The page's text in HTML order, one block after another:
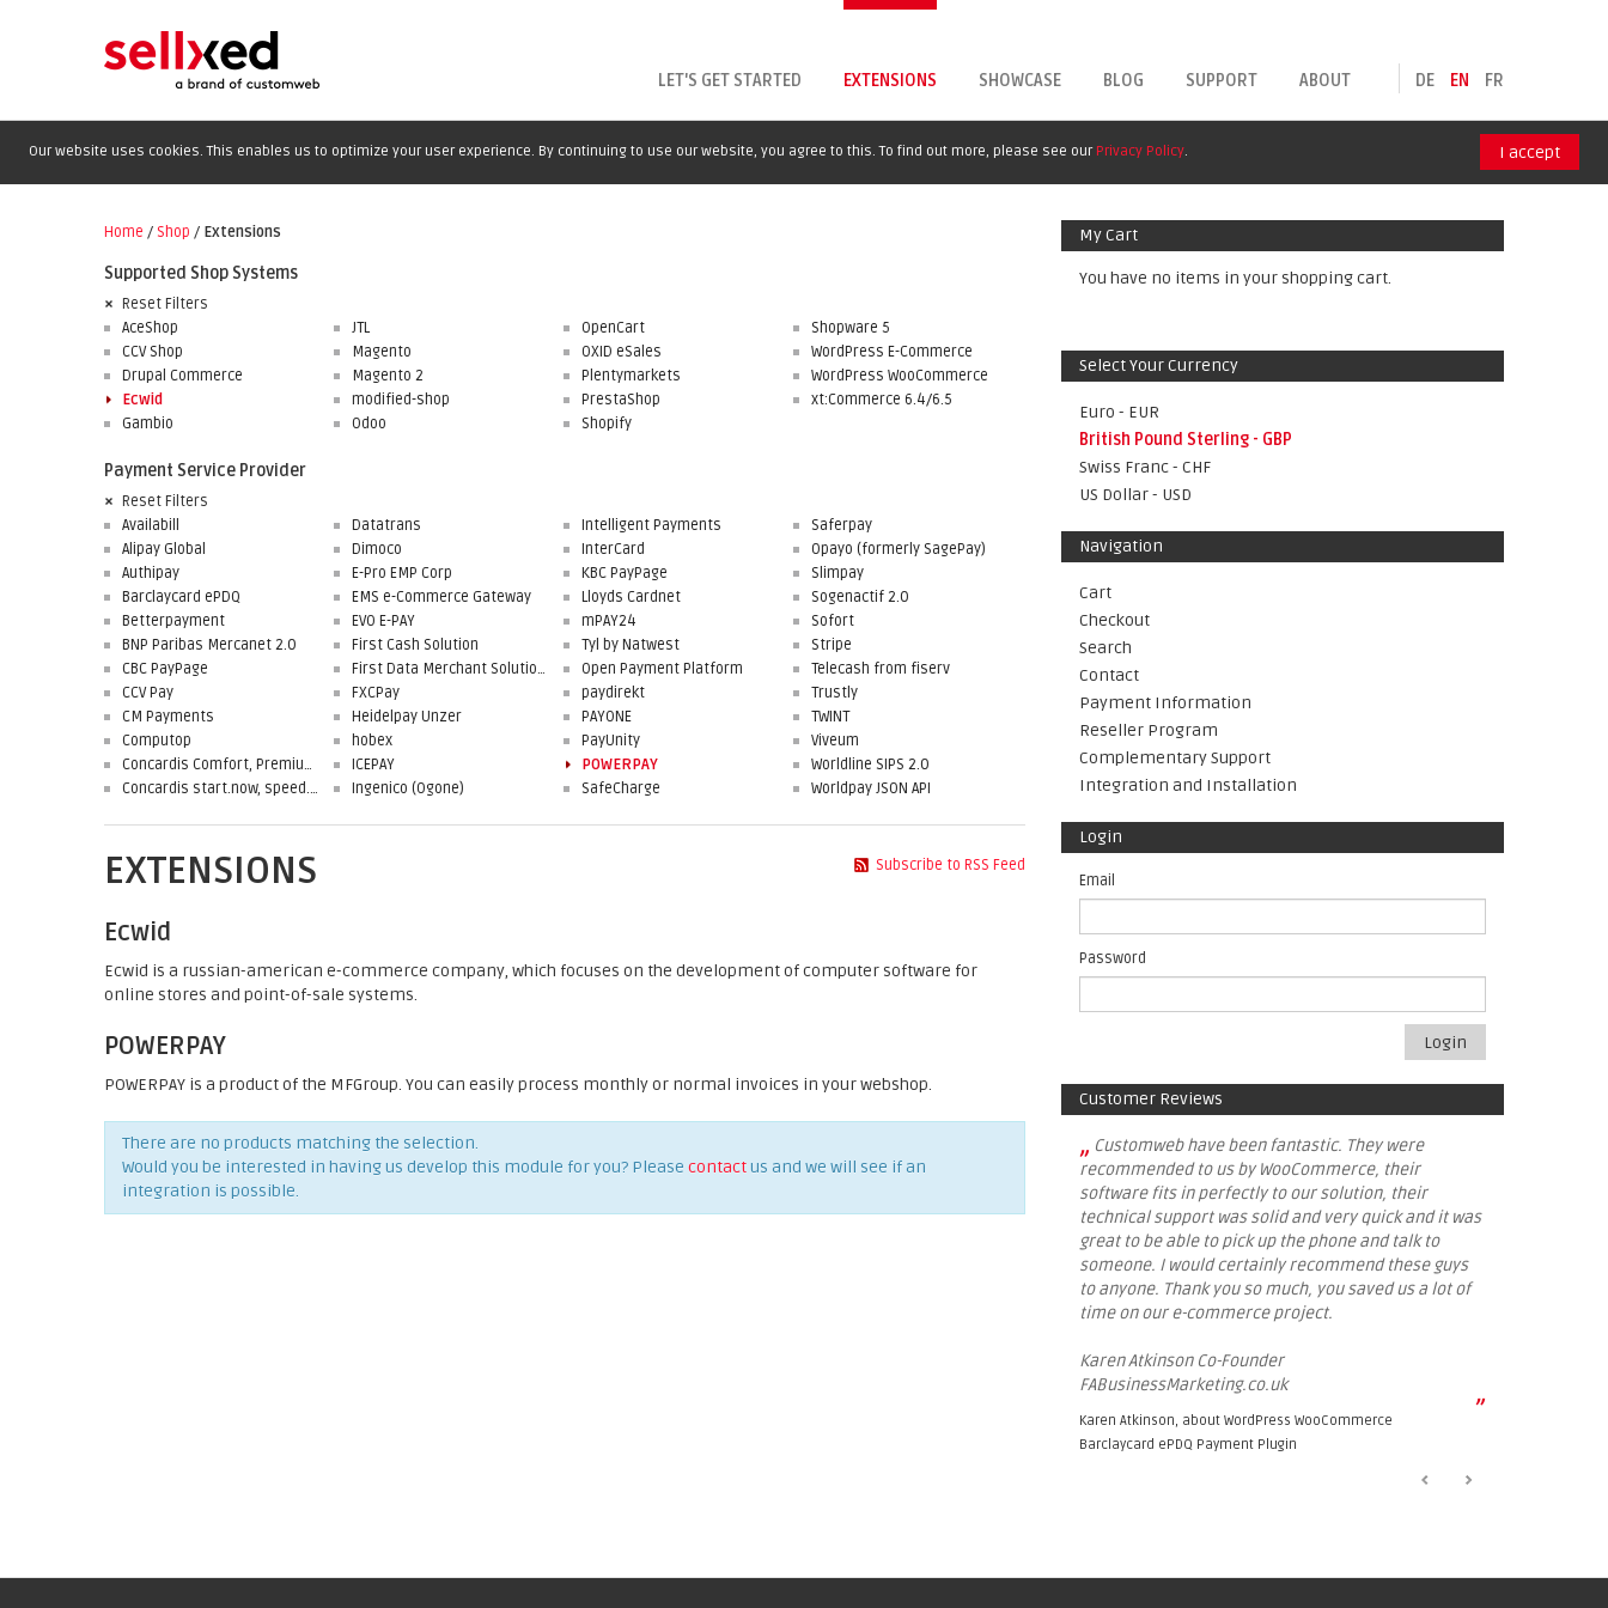
DE EN FR
LET'S GET STARTED EXTENSIONS SHOWCASE BLOG SUPPORT ABOUT
Our website uses cookies. This enables us to optimize your user experience. By continuing to use our website, you agree to this. To find out more, please see our Privacy Policy. I accept
Home / Shop / Extensions
Supported Shop Systems
Reset Filters
AceShop
CCV Shop
Drupal Commerce
Ecwid
Gambio
JTL
Magento
Magento 2
modified-shop
Odoo
OpenCart
OXID eSales
Plentymarkets
PrestaShop
Shopify
Shopware 5
WordPress E-Commerce
WordPress WooCommerce
xt:Commerce 6.4/6.5
Payment Service Provider
Reset Filters
Availabill
Alipay Global
Authipay
Barclaycard ePDQ
Betterpayment
BNP Paribas Mercanet 2.0
CBC PayPage
CCV Pay
CM Payments
Computop
Concardis Comfort, Premium, Professional
Concardis start.now, speed.up, flex.pro
Datatrans
Dimoco
E-Pro EMP Corp
EMS e-Commerce Gateway
EVO E-PAY
First Cash Solution
First Data Merchant Solutions
FXCPay
Heidelpay Unzer
hobex
ICEPAY
Ingenico (Ogone)
Intelligent Payments
InterCard
KBC PayPage
Lloyds Cardnet
mPAY24
Tyl by Natwest
Open Payment Platform
paydirekt
PAYONE
PayUnity
POWERPAY
SafeCharge
Saferpay
Opayo (formerly SagePay)
Slimpay
Sogenactif 2.0
Sofort
Stripe
Telecash from fiserv
Trustly
TWINT
Viveum
Worldline SIPS 2.0
Worldpay JSON API
Subscribe to RSS Feed
EXTENSIONS
Ecwid
Ecwid is a russian-american e-commerce company, which focuses on the development of computer software for
online stores and point-of-sale systems.
POWERPAY
POWERPAY is a product of the MFGroup. You can easily process monthly or normal invoices in your webshop.
There are no products matching the selection.
Would you be interested in having us develop this module for you? Please contactus and we will see if an
integration is possible.
My Cart
You have no items in your shopping cart.
Select Your Currency
Euro - EUR
British Pound Sterling - GBP
Swiss Franc - CHF
US Dollar - USD
Navigation
Cart
Checkout
Search
Contact
Payment Information
Reseller Program
Complementary Support
Integration and Installation
Login
Email
Password
Login
Customer Reviews
„ Customweb have been fantastic. They were
recommended to us by WooCommerce, their
software fits in perfectly to our solution, their
technical support was solid and very quick and it was
great to be able to pick up the phone and talk to
someone. I would certainly recommend these guys
to anyone. Thank you so much, you saved us a lot of
time on our e-commerce project.
Karen Atkinson Co-Founder
FABusinessMarketing.co.uk
”
Karen Atkinson, about WordPress WooCommerce
Barclaycard ePDQ Payment Plugin